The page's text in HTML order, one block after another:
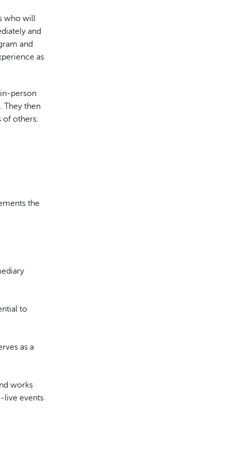
who will
and
and
as
person
They then
of others.
the
to
as a
works
live events